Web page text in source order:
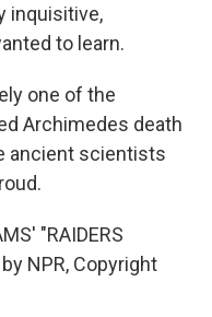
inquisitive,
to learn.
one of the
Archimedes death
ancient scientists
"RAIDERS
NPR, Copyright